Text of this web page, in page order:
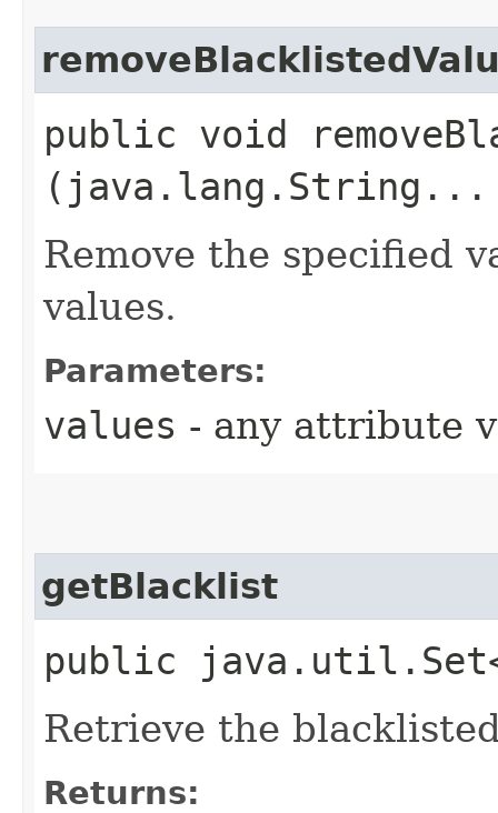
public void
(java.lang.String...
Remove the specified
values.
Parameters:
values - any attribute
getBlacklist
public
Retrieve the
Returns: